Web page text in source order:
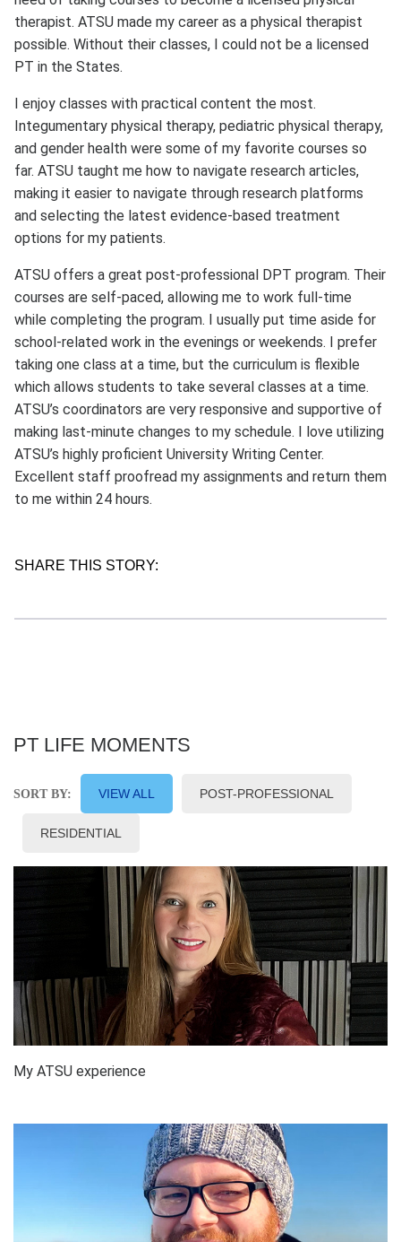
therapist. ATSU made my career as a physical therapist
possible. Without their classes, I could not be a licensed
PT in the States.
I enjoy classes with practical content the most.
Integumentary physical therapy, pediatric physical therapy,
and gender health were some of my favorite courses so
far. ATSU taught me how to navigate research articles,
making it easier to navigate through research platforms
and selecting the latest evidence-based treatment
options for my patients.
ATSU offers a great post-professional DPT program. Their
courses are self-paced, allowing me to work full-time
while completing the program. I usually put time aside for
school-related work in the evenings or weekends. I prefer
taking one class at a time, but the curriculum is flexible
which allows students to take several classes at a time.
ATSU’s coordinators are very responsive and supportive of
making last-minute changes to my schedule. I love utilizing
ATSU’s highly proficient University Writing Center.
Excellent staff proofread my assignments and return them
to me within 24 hours.
SHARE THIS STORY:
PT LIFE MOMENTS
SORT BY: VIEW ALL POST-PROFESSIONAL
RESIDENTIAL
My ATSU experience